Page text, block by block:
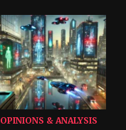
OPINIONS & ANALYSIS